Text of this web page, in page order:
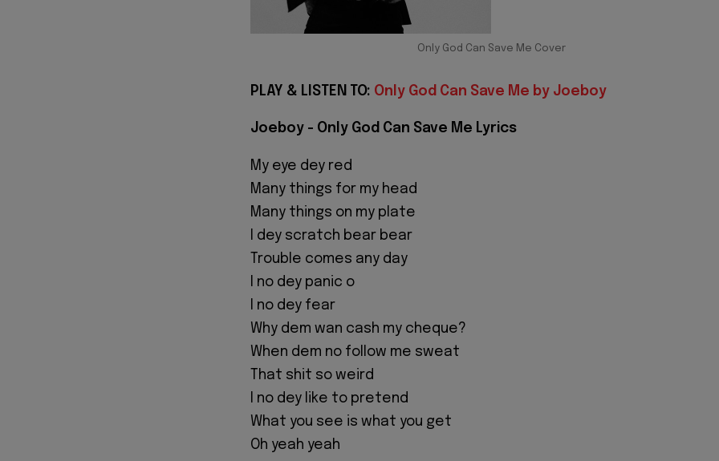
Only God Can Save Me Cover
PLAY & LISTEN TO: Only God Can Save Me by Joeboy
Joeboy - Only God Can Save Me Lyrics
My eye dey red
Many things for my head
Many things on my plate
I dey scratch bear bear
Trouble comes any day
I no dey panic o
I no dey fear
Why dem wan cash my cheque?
When dem no follow me sweat
That shit so weird
I no dey like to pretend
What you see is what you get
Oh yeah yeah